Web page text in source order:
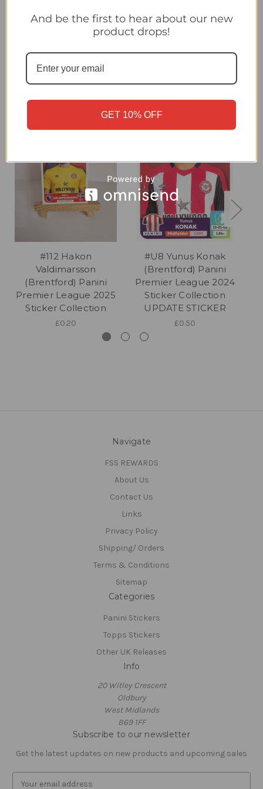
2024 Sticker Collection UPDATE STICKER
#112 Hakon
Valdimarsson
(Brentford) Panini
Premier League 2025
Sticker Collection
£0.20
#U8 Yunus Konak
(Brentford) Panini
Premier League 2024
Sticker Collection
UPDATE STICKER
£0.50
Navigate
FSS REWARDS
About Us
Contact Us
Links
Privacy Policy
Shipping/ Orders
Terms & Conditions
Sitemap
Categories
Panini Stickers
Topps Stickers
Other UK Releases
Info
20 Witley Crescent
Oldbury
West Midlands
B69 1FF
Subscribe to our newsletter
Get the latest updates on new products and upcoming sales
And be the first to hear about our new
product drops!
GET 10% OFF